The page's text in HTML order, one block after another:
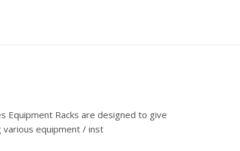
Equipment Racks are designed to give
equipment / inst